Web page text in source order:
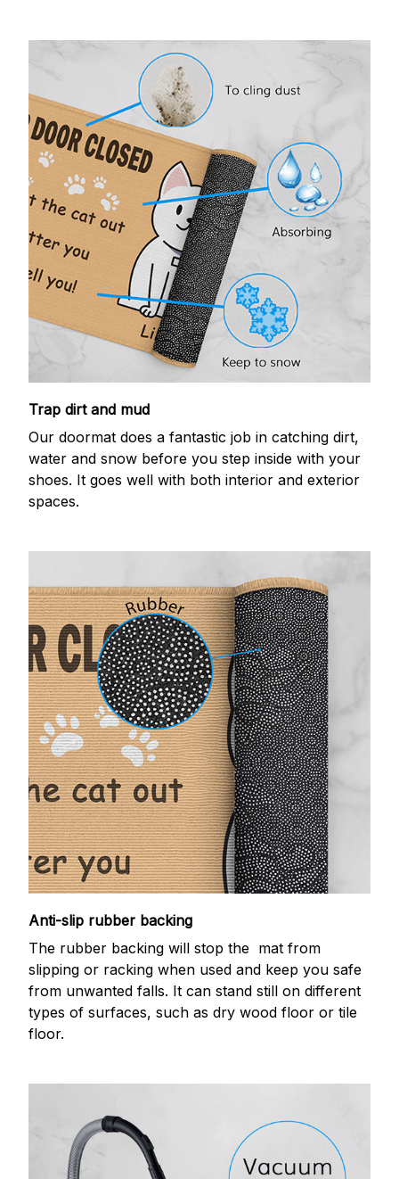
Trap dirt and mud
Our doormat does a fantastic job in catching dirt,
water and snow before you step inside with your
shoes. It goes well with both interior and exterior
spaces.
Anti-slip rubber backing
The rubber backing will stop the mat from
slipping or racking when used and keep you safe
from unwanted falls. It can stand still on different
types of surfaces, such as dry wood floor or tile
floor.